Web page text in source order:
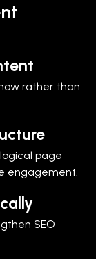
rather than
page
engagement.
SEO